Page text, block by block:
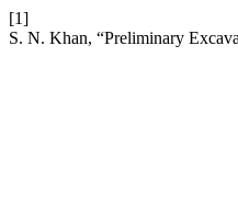
[1]
S. N. Khan, “Preliminary